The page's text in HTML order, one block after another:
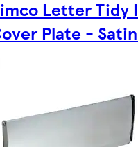
Letter Tidy
Plate -